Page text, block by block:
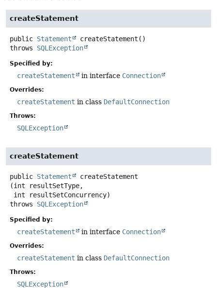
createStatement
public Statement createStatement ()
throws SQLException
Specified by:
createStatement in interface Connection
Overrides:
createStatement in class DefaultConnection
Throws:
SQLException
createStatement
public Statement
createStatement
(int resultSetType,
int resultSetConcurrency)
throws SQLException
Specified by:
createStatement in interface Connection
Overrides:
createStatement in class DefaultConnection
Throws:
SQLException